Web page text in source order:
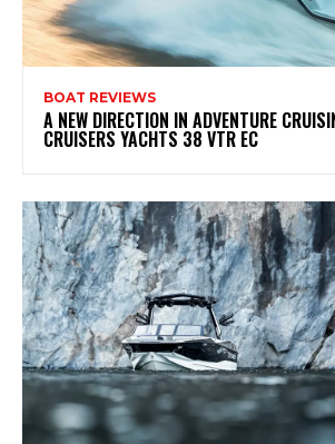
BOAT REVIEWS
A NEW DIRECTION IN ADVENTURE
CRUISERS YACHTS 38 VTR EC